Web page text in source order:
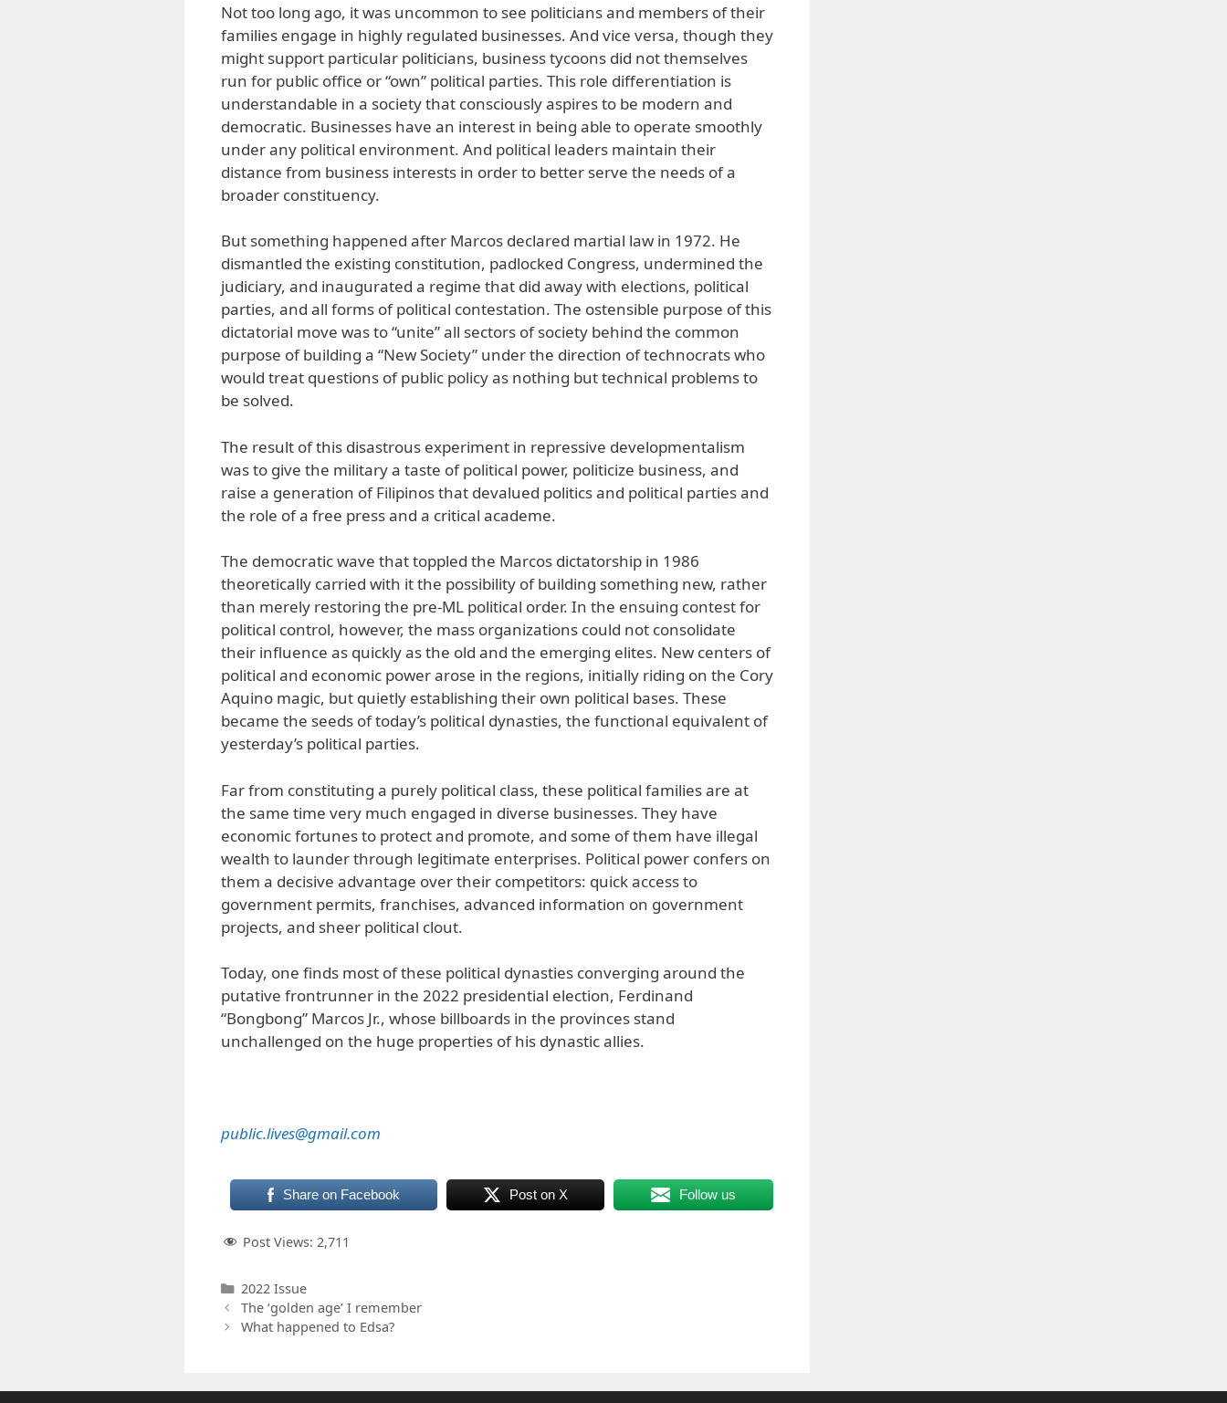
Not too long ago, it was uncommon to see politicians and members of their
families engage in highly regulated businesses. And vice versa, though they
might support particular politicians, business tycoons did not themselves
run for public office or “own” political parties. This role differentiation is
understandable in a society that consciously aspires to be modern and
democratic. Businesses have an interest in being able to operate smoothly
under any political environment. And political leaders maintain their
distance from business interests in order to better serve the needs of a
broader constituency.
But something happened after Marcos declared martial law in 1972. He
dismantled the existing constitution, padlocked Congress, undermined the
judiciary, and inaugurated a regime that did away with elections, political
parties, and all forms of political contestation. The ostensible purpose of this
dictatorial move was to “unite” all sectors of society behind the common
purpose of building a “New Society” under the direction of technocrats who
would treat questions of public policy as nothing but technical problems to
be solved.
The result of this disastrous experiment in repressive developmentalism
was to give the military a taste of political power, politicize business, and
raise a generation of Filipinos that devalued politics and political parties and
the role of a free press and a critical academe.
The democratic wave that toppled the Marcos dictatorship in 1986
theoretically carried with it the possibility of building something new, rather
than merely restoring the pre-ML political order. In the ensuing contest for
political control, however, the mass organizations could not consolidate
their influence as quickly as the old and the emerging elites. New centers of
political and economic power arose in the regions, initially riding on the Cory
Aquino magic, but quietly establishing their own political bases. These
became the seeds of today’s political dynasties, the functional equivalent of
yesterday’s political parties.
Far from constituting a purely political class, these political families are at
the same time very much engaged in diverse businesses. They have
economic fortunes to protect and promote, and some of them have illegal
wealth to launder through legitimate enterprises. Political power confers on
them a decisive advantage over their competitors: quick access to
government permits, franchises, advanced information on government
projects, and sheer political clout.
Today, one finds most of these political dynasties converging around the
putative frontrunner in the 2022 presidential election, Ferdinand
“Bongbong” Marcos Jr., whose billboards in the provinces stand
unchallenged on the huge properties of his dynastic allies.
public.lives@gmail.com
Share on Facebook Post on X Follow us
Post Views: 2,711
Categories
2022 Issue
The ‘golden age’ I remember
What happened to Edsa?